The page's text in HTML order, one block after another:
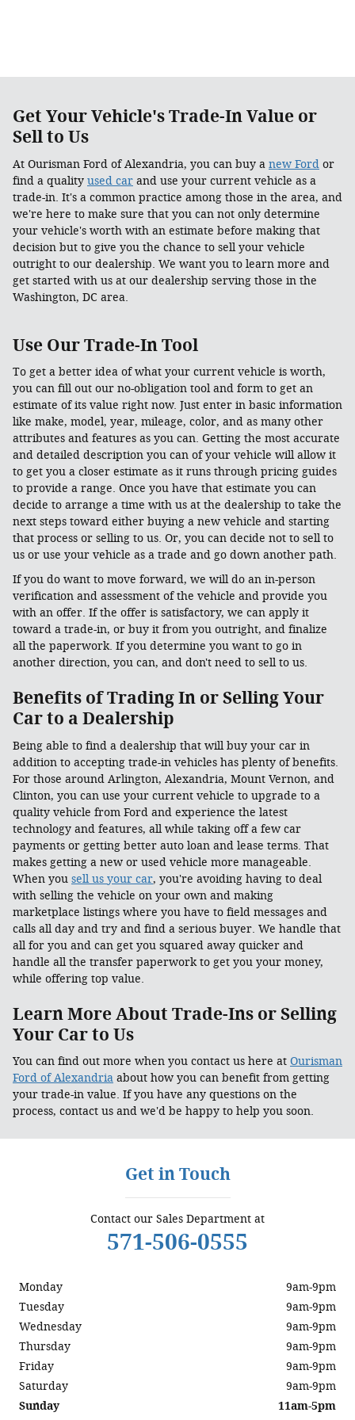
Get Your Vehicle's Trade-In Value or
Sell to Us
At Ourisman Ford of Alexandria, you can buy a new Ford or
find a quality used car and use your current vehicle as a
trade-in. It's a common practice among those in the area, and
we're here to make sure that you can not only determine
your vehicle's worth with an estimate before making that
decision but to give you the chance to sell your vehicle
outright to our dealership. We want you to learn more and
get started with us at our dealership serving those in the
Washington, DC area.
Use Our Trade-In Tool
To get a better idea of what your current vehicle is worth,
you can fill out our no-obligation tool and form to get an
estimate of its value right now. Just enter in basic information
like make, model, year, mileage, color, and as many other
attributes and features as you can. Getting the most accurate
and detailed description you can of your vehicle will allow it
to get you a closer estimate as it runs through pricing guides
to provide a range. Once you have that estimate you can
decide to arrange a time with us at the dealership to take the
next steps toward either buying a new vehicle and starting
that process or selling to us. Or, you can decide not to sell to
us or use your vehicle as a trade and go down another path.
If you do want to move forward, we will do an in-person
verification and assessment of the vehicle and provide you
with an offer. If the offer is satisfactory, we can apply it
toward a trade-in, or buy it from you outright, and finalize
all the paperwork. If you determine you want to go in
another direction, you can, and don't need to sell to us.
Benefits of Trading In or Selling Your
Car to a Dealership
Being able to find a dealership that will buy your car in
addition to accepting trade-in vehicles has plenty of benefits.
For those around Arlington, Alexandria, Mount Vernon, and
Clinton, you can use your current vehicle to upgrade to a
quality vehicle from Ford and experience the latest
technology and features, all while taking off a few car
payments or getting better auto loan and lease terms. That
makes getting a new or used vehicle more manageable.
When you sell us your car, you're avoiding having to deal
with selling the vehicle on your own and making
marketplace listings where you have to field messages and
calls all day and try and find a serious buyer. We handle that
all for you and can get you squared away quicker and
handle all the transfer paperwork to get you your money,
while offering top value.
Learn More About Trade-Ins or Selling
Your Car to Us
You can find out more when you contact us here at Ourisman
Ford of Alexandria about how you can benefit from getting
your trade-in value. If you have any questions on the
process, contact us and we'd be happy to help you soon.
Get in Touch
Contact our Sales Department at
571-506-0555
Monday
9am-9pm
Tuesday
9am-9pm
Wednesday
9am-9pm
Thursday
9am-9pm
Friday
9am-9pm
Saturday
9am-9pm
Sunday
11am-5pm